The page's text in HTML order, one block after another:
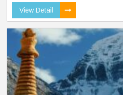
View Detail